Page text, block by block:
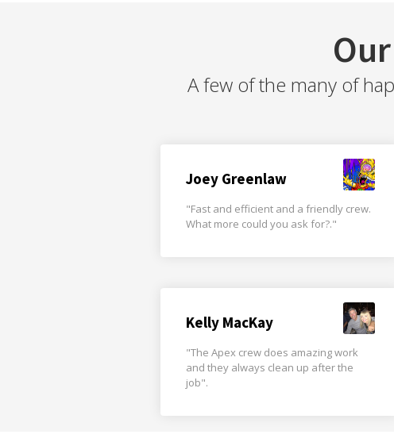
A few of the many of
Joey Greenlaw
"Fast and efficient and a friendly crew.
What more could you ask for?."
Kelly MacKay
"The Apex crew does amazing work
and they always clean up after the
job".